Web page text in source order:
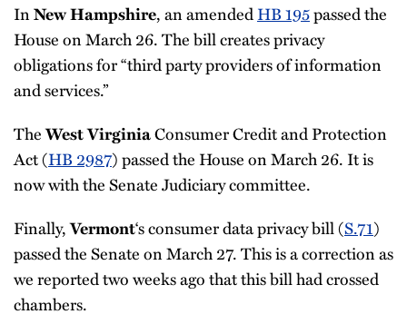
InNew Hampshire, an amendedHB 195passed the
House on March 26. The bill creates privacy
obligations for “third party providers of information
and services.”
TheWest VirginiaConsumer Credit and Protection
Act (HB 2987) passed the House on March 26. It is
now with the Senate Judiciary committee.
Finally,Vermont‘s consumer data privacy bill (S.71)
passed the Senate on March 27. This is a correction as
we reported two weeks ago that this bill had crossed
chambers.